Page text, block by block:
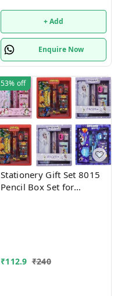
+ Add
Enquire Now
53% off
Stationery Gift Set 8015
Pencil Box Set for
₹112.9 ₹240